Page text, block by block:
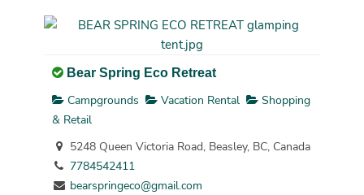
Bear Spring Eco Retreat
Campgrounds Vacation Rental
Shopping
& Retail
5248 Queen Victoria Road, Beasley, BC, Canada
7784542411
bearspringeco@gmail.com